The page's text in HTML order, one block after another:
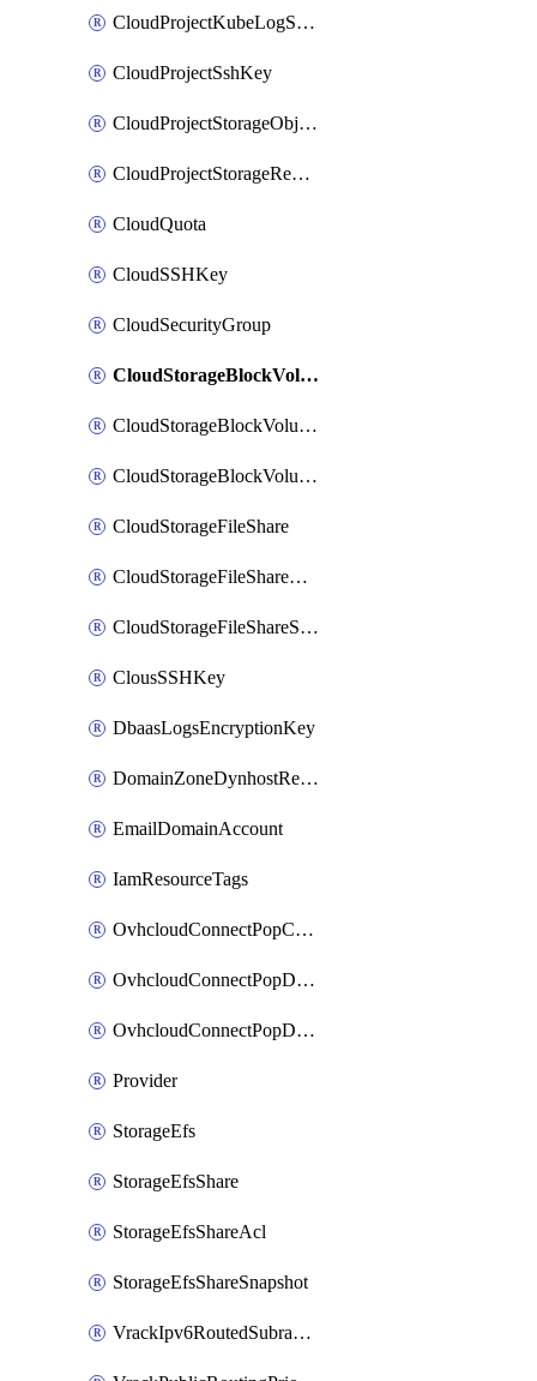
CloudProjectKubeLogSubscription
CloudProjectSshKey
CloudProjectStorageObjectBucketLifecycleConfiguration
CloudProjectStorageReplicationJob
CloudQuota
CloudSSHKey
CloudSecurityGroup
CloudStorageBlockVolume
CloudStorageBlockVolumeBackup
CloudStorageBlockVolumeSnapshot
CloudStorageFileShare
CloudStorageFileShareNetwork
CloudStorageFileShareSnapshot
ClousSSHKey
DbaasLogsEncryptionKey
DomainZoneDynhostRecord
EmailDomainAccount
IamResourceTags
OvhcloudConnectPopConfig
OvhcloudConnectPopDatacenterConfig
OvhcloudConnectPopDatacenterExtraConfig
Provider
StorageEfs
StorageEfsShare
StorageEfsShareAcl
StorageEfsShareSnapshot
VrackIpv6RoutedSubrange